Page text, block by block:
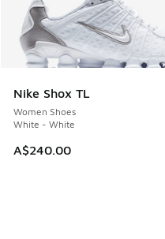
Nike Shox TL
Women Shoes
White - White
A$240.00